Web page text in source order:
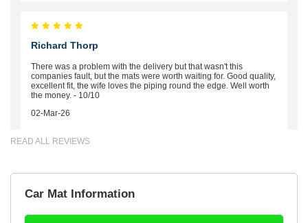
Richard Thorp
There was a problem with the delivery but that wasn't this
companies fault, but the mats were worth waiting for. Good quality,
excellent fit, the wife loves the piping round the edge. Well worth
the money. - 10/10
02-Mar-26
READ ALL REVIEWS
Car Mat Information